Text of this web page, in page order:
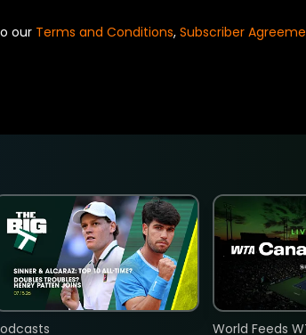
our Terms and Conditions, Subscriber
World Feeds